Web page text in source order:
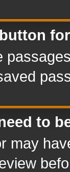
button
to
may